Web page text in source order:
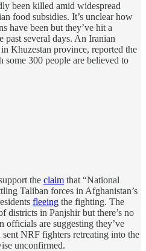
been killed amid widespread
food subsidies. It’s unclear how
have been but they’ve hit a
past several days. An Iranian
Khuzestan province, reported the
300 people are believed to
the claim that “National
Taliban forces in Afghanistan’s
fleeing the fighting. The
districts in Panjshir but there’s no
are suggesting they’ve
NRF fighters retreating into the
unconfirmed.